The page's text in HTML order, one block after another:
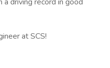
at SCS!